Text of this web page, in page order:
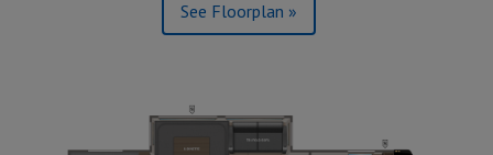
See Floorplan »